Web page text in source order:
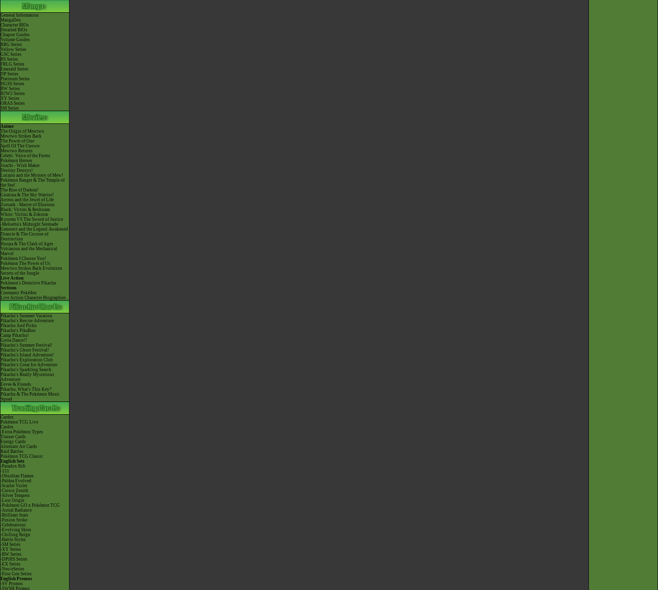
General Information
MangaDex
Character BIOs
Detailed BIOs
Chapter Guides
Volume Guides
RBG Series
Yellow Series
GSC Series
RS Series
FRLG Series
Emerald Series
DP Series
Platinum Series
HGSS Series
BW Series
B2W2 Series
XY Series
ORAS Series
SM Series
Anime
The Origin of Mewtwo
Mewtwo Strikes Back
The Power of One
Spell Of The Unown
Mewtwo Returns
Celebi: Voice of the Forest
Pokémon Heroes
Jirachi - Wish Maker
Destiny Deoxys!
Lucario and the Mystery of Mew!
Pokémon Ranger & The Temple of
the Sea!
The Rise of Darkrai!
Giratina & The Sky Warrior!
Arceus and the Jewel of Life
Zoroark - Master of Illusions
Black: Victini & Reshiram
White: Victini & Zekrom
Kyurem VS The Sword of Justice
-Meloetta's Midnight Serenade
Genesect and the Legend Awakened
Diancie & The Cocoon of
Destruction
Hoopa & The Clash of Ages
Volcanion and the Mechanical
Marvel
Pokémon I Choose You!
Pokémon The Power of Us
Mewtwo Strikes Back Evolution
Secrets of the Jungle
Live Action
Pokémon's Detective Pikachu
Sections
Cinematic Pokédex
Live Action Character Biographies
Pikachu's Summer Vacation
Pikachu's Rescue Adventure
Pikachu And Pichu
Pikachu's PikaBoo
Camp Pikachu!
Gotta Dance!!
Pikachu's Summer Festival!
Pikachu's Ghost Festival!
Pikachu's Island Adventure!
Pikachu's Exploration Club
Pikachu's Great Ice Adventure
Pikachu's Sparkling Search
Pikachu's Really Mysterious
Adventure
Eevee & Friends
Pikachu, What's This Key?
Pikachu & The Pokémon Music
Squad
Cardex
Pokémon TCG Live
Cardex
-Extra Pokémon Types
Trainer Cards
Energy Cards
Alternate Art Cards
Raid Battles
Pokémon TCG Classic
English Sets
-Paradox Rift
-151
-Obsidian Flames
-Paldea Evolved
-Scarlet Violet
-Crown Zenith
-Silver Tempest
-Lost Origin
-Pokémon GO x Pokémon TCG
-Astral Radiance
-Brilliant Stars
-Fusion Strike
-Celebrations
-Evolving Skies
-Chilling Reign
-Battle Styles
-SM Series
-XY Series
-BW Series
-DPtHS Series
-EX Series
-Neo/eSeries
-First Gen Series
English Promos
-SV Promos
-SWSH Promos